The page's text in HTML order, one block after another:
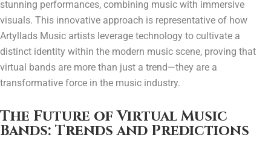
stunning performances, combining music with immersive
visuals. This innovative approach is representative of how
Artyllads Music artists leverage technology to cultivate a
distinct identity within the modern music scene, proving that
virtual bands are more than just a trend—they are a
transformative force in the music industry.
The Future of Virtual Music
Bands: Trends and Predictions